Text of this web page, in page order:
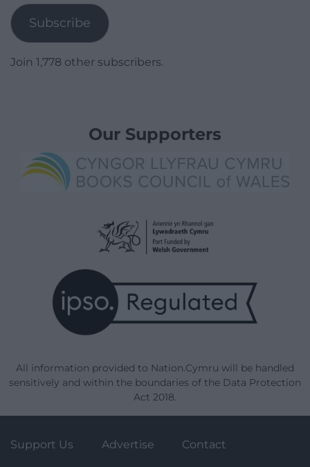
Subscribe
Join 1,778 other subscribers.
Our Supporters
All information provided to Nation.Cymru will be handled
sensitively and within the boundaries of the Data Protection
Act 2018.
Support Us Advertise Contact